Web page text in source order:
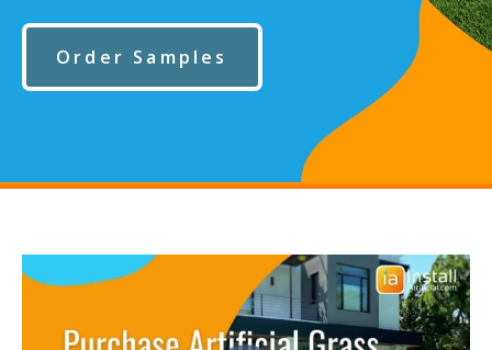
Order Samples